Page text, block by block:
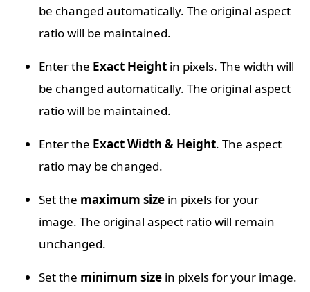
be changed automatically. The original aspect
ratio will be maintained.
Enter the Exact Height in pixels. The width will
be changed automatically. The original aspect
ratio will be maintained.
Enter the Exact Width & Height. The aspect
ratio may be changed.
Set the maximum size in pixels for your
image. The original aspect ratio will remain
unchanged.
Set the minimum size in pixels for your image.